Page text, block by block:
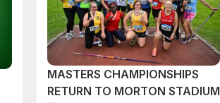
MASTERS CHAMPIONSHIPS
RETURN TO MORTON STADIUM